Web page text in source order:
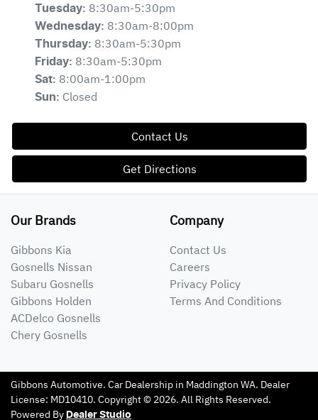
Tuesday: 8:30am-5:30pm
Wednesday: 8:30am-8:00pm
Thursday: 8:30am-5:30pm
Friday: 8:30am-5:30pm
Sat: 8:00am-1:00pm
Sun: Closed
Contact Us
Get Directions
Our Brands
Gibbons Kia
Gosnells Nissan
Subaru Gosnells
Gibbons Holden
ACDelco Gosnells
Chery Gosnells
Company
Contact Us
Careers
Privacy Policy
Terms And Conditions
Gibbons Automotive. Car Dealership in Maddington WA. Dealer
License: MD10410. Copyright © 2026. All Rights Reserved.
Powered By Dealer Studio